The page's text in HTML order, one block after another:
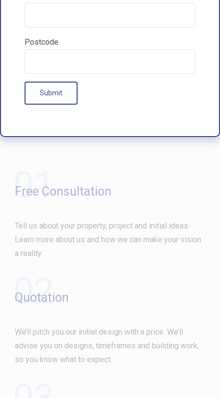
01
Free Consultation
Tell us about your property, project and initial ideas.
Learn more about us and how we can make your vision
a reality.
02
Quotation
We’ll pitch you our initial design with a price. We’ll
advise you on designs, timeframes and building work,
so you know what to expect.
Postcode